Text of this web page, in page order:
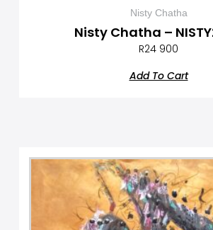
Nisty Chatha
Nisty Chatha –
R24 900
Add To Cart